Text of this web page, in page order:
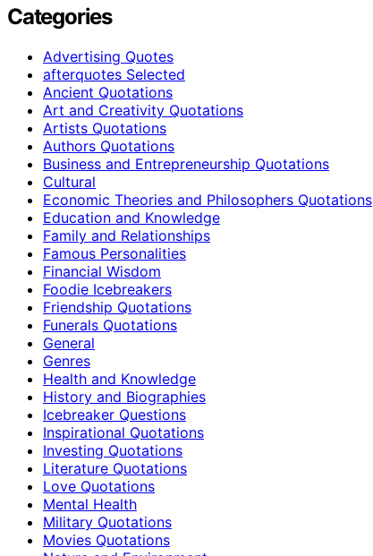
Categories
Advertising Quotes
afterquotes Selected
Ancient Quotations
Art and Creativity Quotations
Artists Quotations
Authors Quotations
Business and Entrepreneurship Quotations
Cultural
Economic Theories and Philosophers Quotations
Education and Knowledge
Family and Relationships
Famous Personalities
Financial Wisdom
Foodie Icebreakers
Friendship Quotations
Funerals Quotations
General
Genres
Health and Knowledge
History and Biographies
Icebreaker Questions
Inspirational Quotations
Investing Quotations
Literature Quotations
Love Quotations
Mental Health
Military Quotations
Movies Quotations